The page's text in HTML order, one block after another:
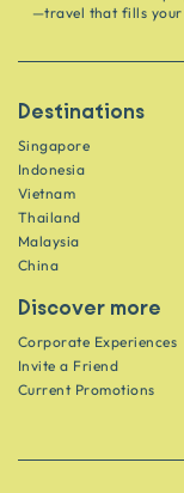
—travel that fills your
Destinations
Singapore
Indonesia
Vietnam
Thailand
Malaysia
China
Discover more
Corporate Experiences
Invite a Friend
Current Promotions